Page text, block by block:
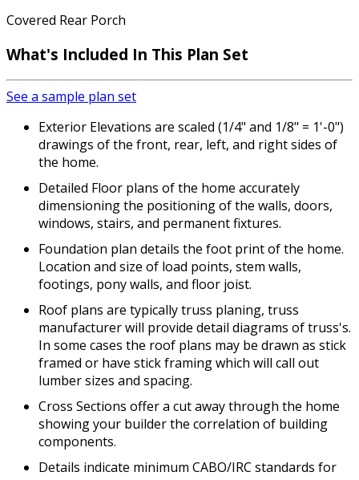
Covered Rear Porch
What's Included In This Plan Set
See a sample plan set
Exterior Elevations are scaled (1/4" and 1/8" = 1'-0")
drawings of the front, rear, left, and right sides of
the home.
Detailed Floor plans of the home accurately
dimensioning the positioning of the walls, doors,
windows, stairs, and permanent fixtures.
Foundation plan details the foot print of the home.
Location and size of load points, stem walls,
footings, pony walls, and floor joist.
Roof plans are typically truss planing, truss
manufacturer will provide detail diagrams of truss's.
In some cases the roof plans may be drawn as stick
framed or have stick framing which will call out
lumber sizes and spacing.
Cross Sections offer a cut away through the home
showing your builder the correlation of building
components.
Details indicate minimum CABO/IRC standards for